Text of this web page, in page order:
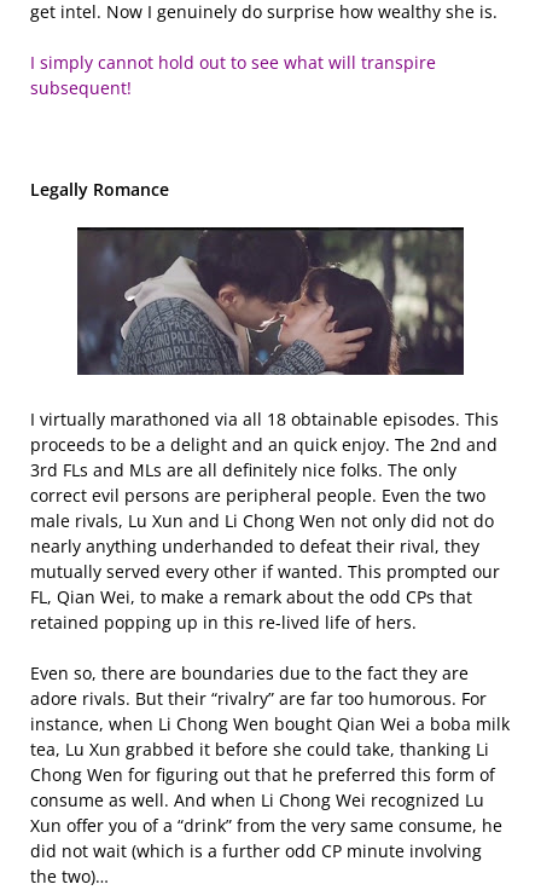
get intel. Now I genuinely do surprise how wealthy she is.
I simply cannot hold out to see what will transpire
subsequent!
Legally Romance
I virtually marathoned via all 18 obtainable episodes. This
proceeds to be a delight and an quick enjoy. The 2nd and
3rd FLs and MLs are all definitely nice folks. The only
correct evil persons are peripheral people. Even the two
male rivals, Lu Xun and Li Chong Wen not only did not do
nearly anything underhanded to defeat their rival, they
mutually served every other if wanted. This prompted our
FL, Qian Wei, to make a remark about the odd CPs that
retained popping up in this re-lived life of hers.
Even so, there are boundaries due to the fact they are
adore rivals. But their “rivalry” are far too humorous. For
instance, when Li Chong Wen bought Qian Wei a boba milk
tea, Lu Xun grabbed it before she could take, thanking Li
Chong Wen for figuring out that he preferred this form of
consume as well. And when Li Chong Wei recognized Lu
Xun offer you of a “drink” from the very same consume, he
did not wait (which is a further odd CP minute involving
the two)…